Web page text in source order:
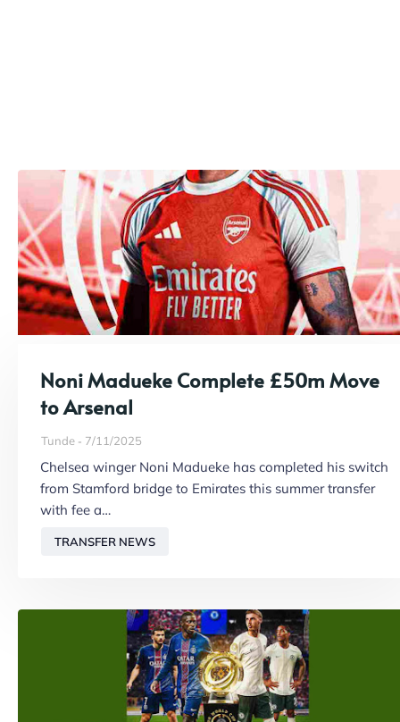
Noni Madueke Complete £50m Move
to Arsenal
Tunde 7/11/2025
Chelsea winger Noni Madueke has completed his switch
from Stamford bridge to Emirates this summer transfer
with fee a…
TRANSFER NEWS